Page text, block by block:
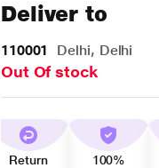
Deliver to
110001 Delhi, Delhi
Out Of stock
Return
100%